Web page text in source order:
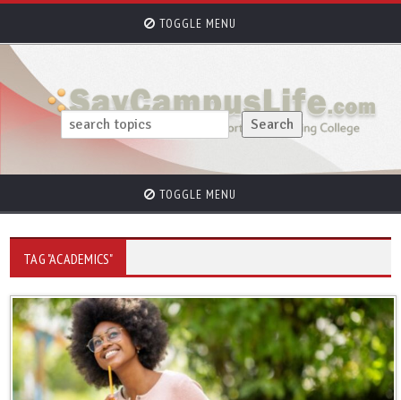
TOGGLE MENU
TOGGLE MENU
TAG "ACADEMICS"